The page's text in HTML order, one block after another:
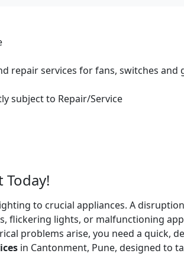
repair services for fans, switches and
subject to Repair/Service
to crucial appliances. A
flickering lights, or malfunctioning
problems arise, you need a quick,
in Cantonment, Pune, designed to